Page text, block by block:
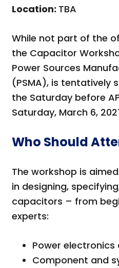
Location: TBA
While not part of the
the Capacitor
Power Sources
(PSMA), is tentatively
the Saturday before
Saturday, March 6,
Who Should
The workshop is
in designing,
capacitors – from
experts:
Power electronics
Component and